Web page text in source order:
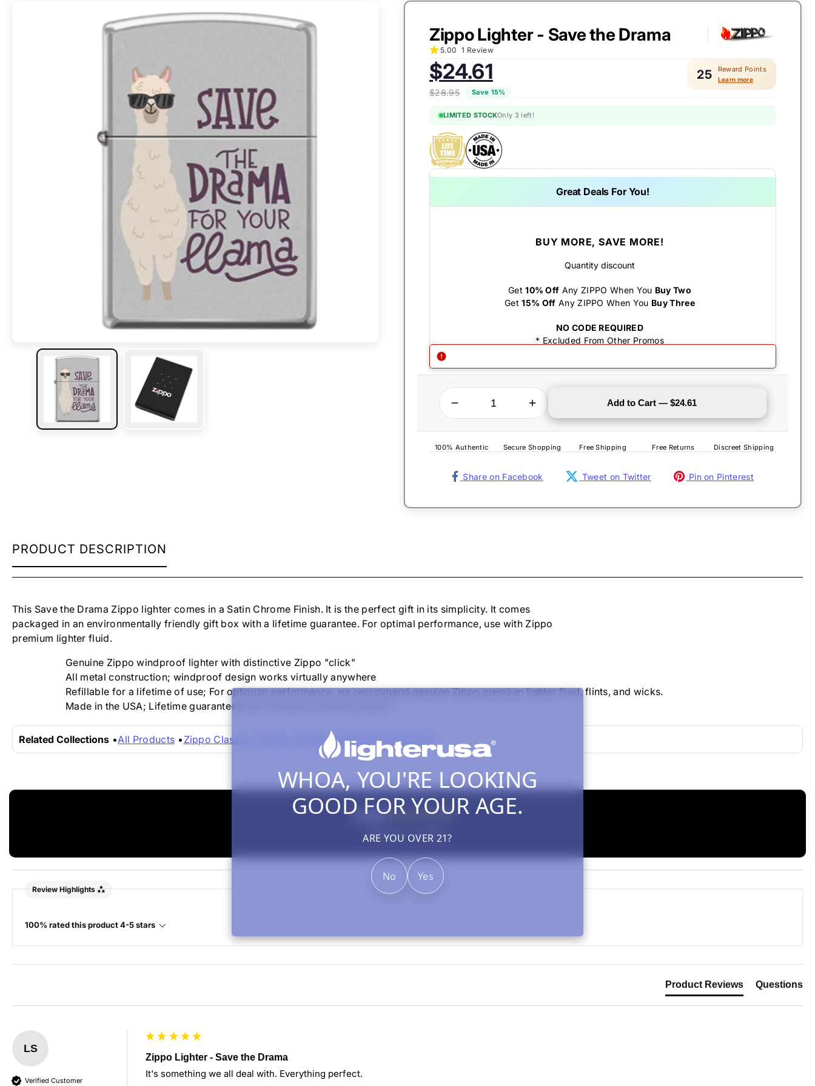
WHOA, YOU'RE LOOKING
GOOD FOR YOUR AGE.
ARE YOU OVER 21?
No Yes
Zippo Lighter - Save the Drama
5.00 1 Review
Sale
price:
$24.61
$28.95 Save 15%
25 Reward Points
Learn more
LIMITED STOCKOnly 3 left!
Great Deals For You!
BUY MORE, SAVE MORE!
Quantity discount
Get10% Off Any ZIPPO When You Buy Two
Get15% Off Any ZIPPO When You Buy Three
NO CODE REQUIRED
* Excluded From Other Promos
QUANTITY
Increase quantity for Zippo Lighter - Save the Drama
Add to Cart — $24.61
100% Authentic Secure Shopping Free Shipping Free Returns Discreet Shipping
Share on Facebook Tweet on Twitter Pin on Pinterest
ZIPPO
DRAMA
PRODUCT DESCRIPTION
This Save the Drama Zippo lighter comes in a Satin Chrome Finish. It is the perfect gift in its simplicity. It comes
packaged in an environmentally friendly gift box with a lifetime guarantee. For optimal performance, use with Zippo
premium lighter fluid.
Genuine Zippo windproof lighter with distinctive Zippo "click"
All metal construction; windproof design works virtually anywhere
Refillable for a lifetime of use; For optimum performance, we recommend genuine Zippo premium lighter fluid, flints, and wicks.
Made in the USA; Lifetime guarantees that "it works or we fix it free™."
Related Collections All Products Zippo Classics Zippo Lighters, Inserts & Accessories
5.00
Based on 1 review
Review Highlights
100% rated this product 4-5 stars
Product Reviews Questions
LS
Verified Customer
Zippo Lighter - Save the Drama
It's something we all deal with. Everything perfect.